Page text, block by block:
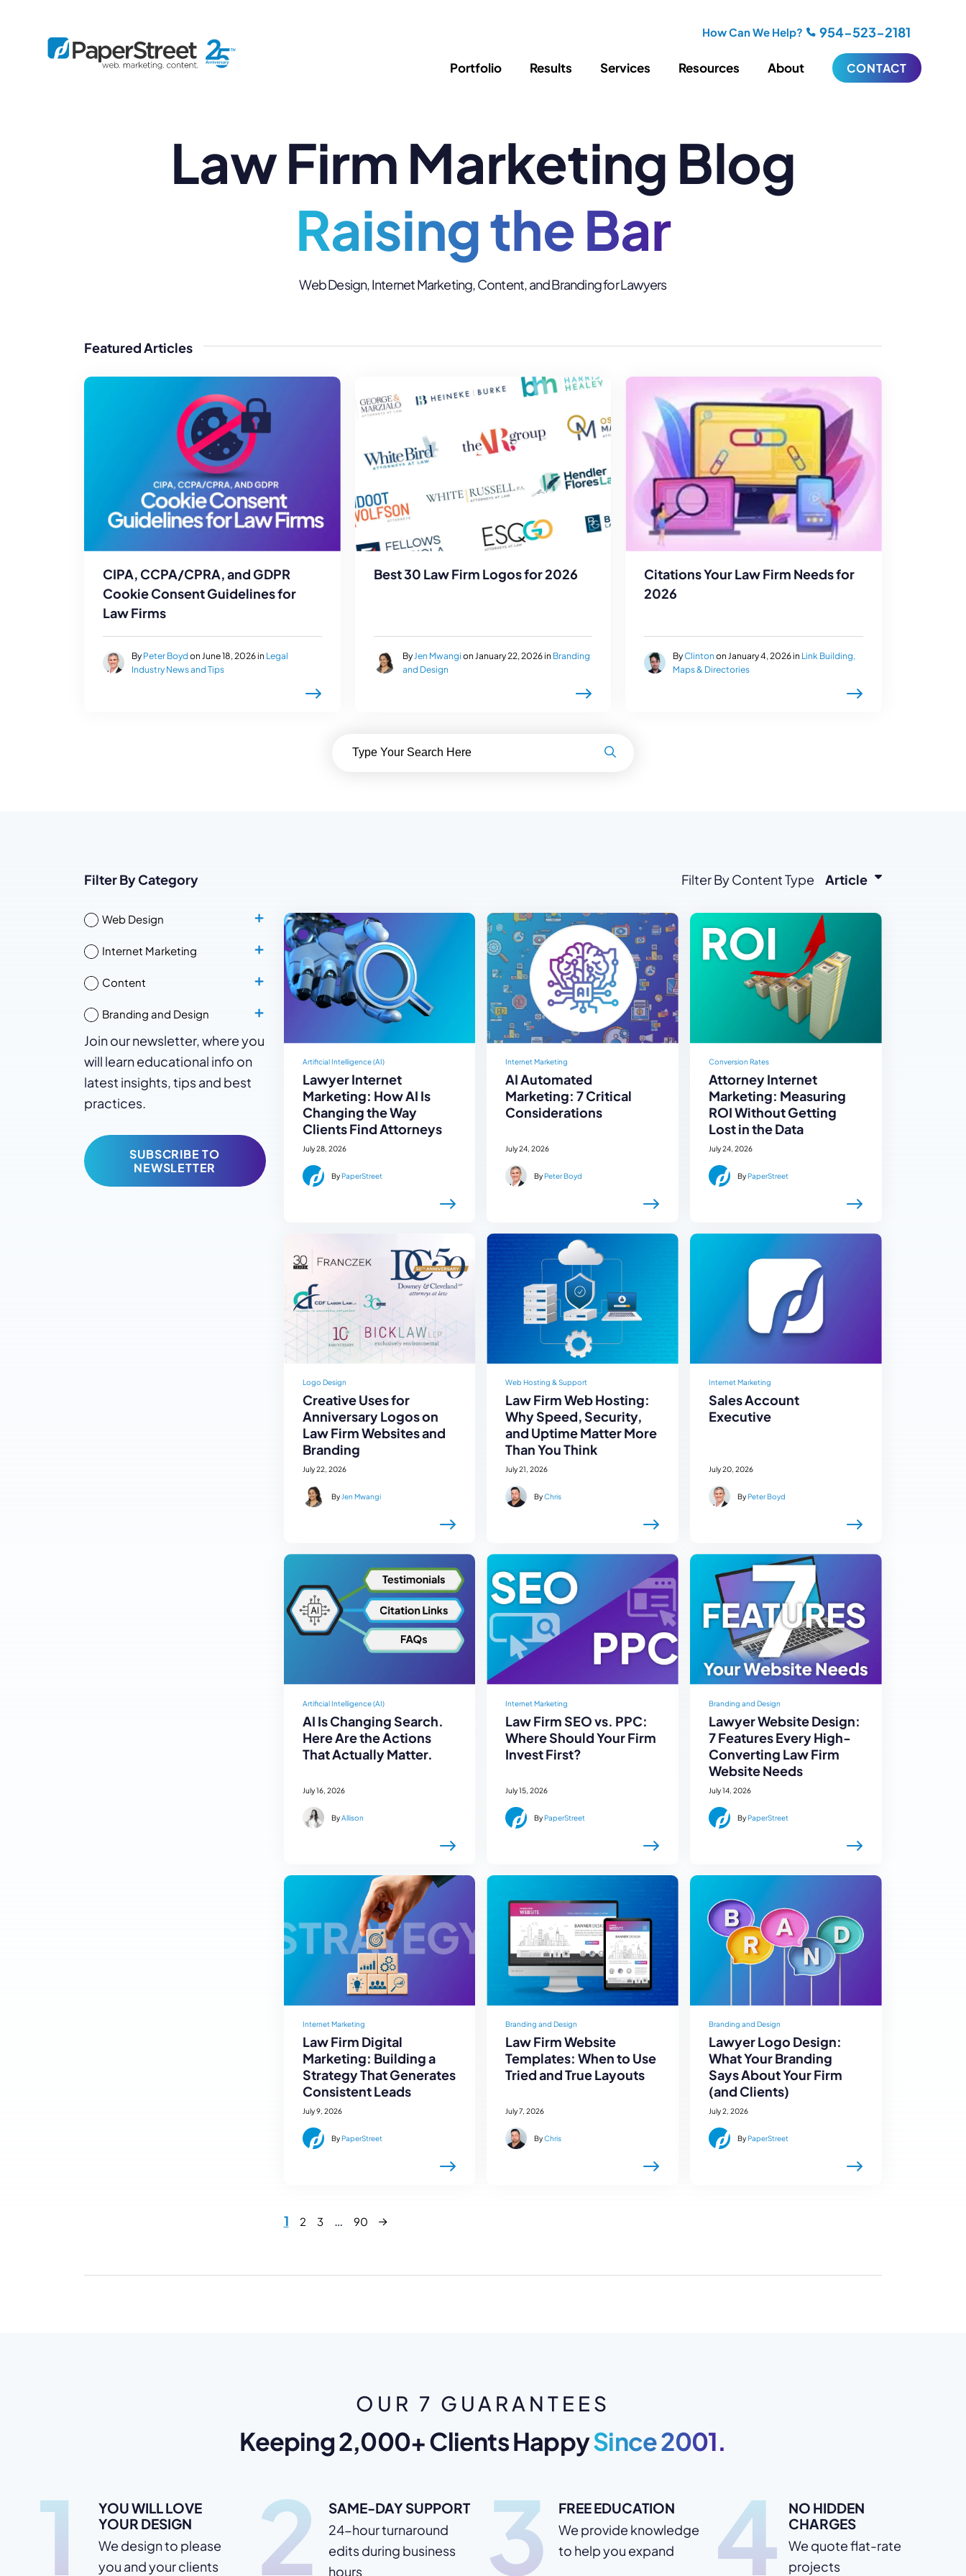
How Can We Help? 954-523-2181
Portfolio Results Services
Immigration
Defense
By Firm Size
Small and Solos
By Project
SEO
PPC/Google Ads
AI Search & Marketing
Writing
Blogging
Newsletters
Biography Writing
Success Stories
Video
Explainer Videos
Law Firm Fractional CMO Support
Corporate Identity
ADA Compliance
Resources About CONTACT
Law Firm Marketing Blog
Raising the Bar
Web Design, Internet Marketing, Content, and Branding for Lawyers
Featured Articles
CIPA, CCPA/CPRA, and GDPR
Cookie Consent Guidelines for
Law Firms
By Peter Boyd on June 18, 2026 in Legal
Industry News and Tips
Best 30 Law Firm Logos for 2026
By Jen Mwangi on January 22, 2026 in Branding
and Design
Citations Your Law Firm Needs for
2026
ByClinton on January 4, 2026 in Link Building,
Maps & Directories
Filter By Category
Web Design
Internet Marketing
Content
Branding and Design
Join our newsletter, where you
will learn educational info on
latest insights, tips and best
practices.
SUBSCRIBE TO
NEWSLETTER
Filter By Content Type Article
Artificial Intelligence (AI)
Lawyer Internet
Marketing: How AI Is
Changing the Way
Clients Find Attorneys
July 28, 2026
ByPaperStreet
Internet Marketing
AI Automated
Marketing: 7 Critical
Considerations
July 24, 2026
ByPeter Boyd
Conversion Rates
Attorney Internet
Marketing: Measuring
ROI Without Getting
Lost in the Data
July 24, 2026
ByPaperStreet
Logo Design
Creative Uses for
Anniversary Logos on
Law Firm Websites and
Branding
July 22, 2026
By Jen Mwangi
Web Hosting & Support
Law Firm Web Hosting:
Why Speed, Security,
and Uptime Matter More
Than You Think
July 21, 2026
ByChris
Internet Marketing
Sales Account
Executive
July 20, 2026
By Peter Boyd
Artificial Intelligence (AI)
AI Is Changing Search.
Here Are the Actions
That Actually Matter.
July 16, 2026
ByAllison
Internet Marketing
Law Firm SEO vs. PPC:
Where Should Your Firm
Invest First?
July 15, 2026
ByPaperStreet
Branding and Design
Lawyer Website Design:
7 Features Every High-
Converting Law Firm
Website Needs
July 14, 2026
ByPaperStreet
Internet Marketing
Law Firm Digital
Marketing: Building a
Strategy That Generates
Consistent Leads
July 9, 2026
ByPaperStreet
Branding and Design
Law Firm Website
Templates: When to Use
Tried and True Layouts
July 7, 2026
ByChris
Branding and Design
Lawyer Logo Design:
What Your Branding
Says About Your Firm
(and Clients)
July 2, 2026
ByPaperStreet
1 2 3 … 90 Next
OUR 7 GUARANTEES
Keeping 2,000+ Clients HappySince 2001.
1
YOU WILL LOVE
YOUR DESIGN
We design to please
you and your clients
2 SAME-DAY SUPPORT
24-hour turnaround
edits during business
hours
3 FREE EDUCATION
We provide knowledge
to help you expand
4
NO HIDDEN
CHARGES
We quote flat-rate
projects